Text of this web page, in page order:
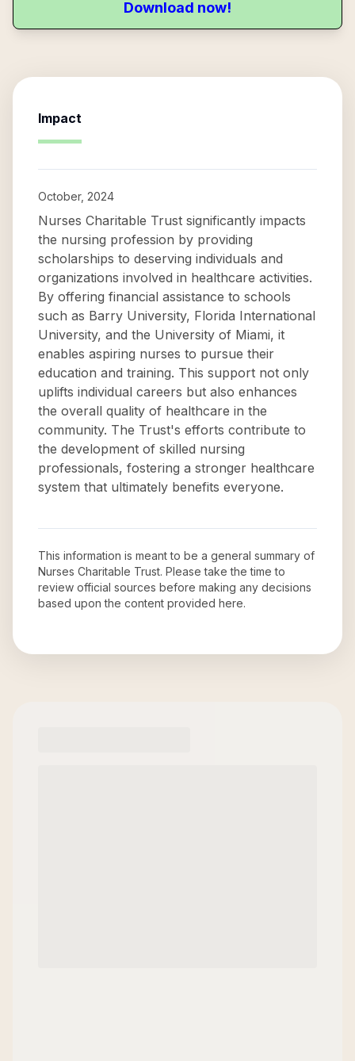
Download now!
Impact
October, 2024
Nurses Charitable Trust significantly impacts
the nursing profession by providing
scholarships to deserving individuals and
organizations involved in healthcare activities.
By offering financial assistance to schools
such as Barry University, Florida International
University, and the University of Miami, it
enables aspiring nurses to pursue their
education and training. This support not only
uplifts individual careers but also enhances
the overall quality of healthcare in the
community. The Trust's efforts contribute to
the development of skilled nursing
professionals, fostering a stronger healthcare
system that ultimately benefits everyone.
This information is meant to be a general summary of
Nurses Charitable Trust. Please take the time to
review official sources before making any decisions
based upon the content provided here.